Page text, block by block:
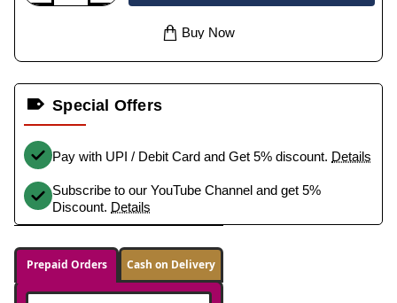
Buy Now
Special Offers
Pay with UPI / Debit Card and Get 5% discount. Details
Subscribe to our YouTube Channel and get 5%
Discount. Details
Prepaid Orders Cash on Delivery